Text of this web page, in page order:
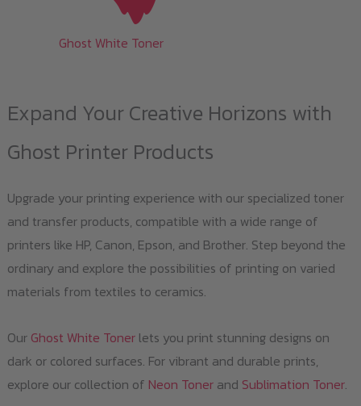
Ghost White Toner
Expand Your Creative Horizons with
Ghost Printer Products
Upgrade your printing experience with our specialized toner
and transfer products, compatible with a wide range of
printers like HP, Canon, Epson, and Brother. Step beyond the
ordinary and explore the possibilities of printing on varied
materials from textiles to ceramics.
Our Ghost White Tonerlets you print stunning designs on
dark or colored surfaces. For vibrant and durable prints,
explore our collection of Neon Tonerand Sublimation Toner.